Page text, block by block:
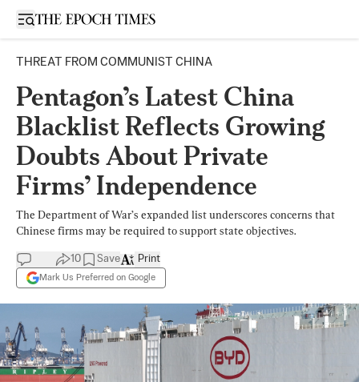
Open sidebar
THREAT FROM COMMUNIST CHINA
Pentagon’s Latest China
Blacklist Reflects Growing
Doubts About Private
Firms’ Independence
The Department of War’s expanded list underscores concerns that
Chinese firms may be required to support state objectives.
10 Save
Mark Us Preferred on Google
Print